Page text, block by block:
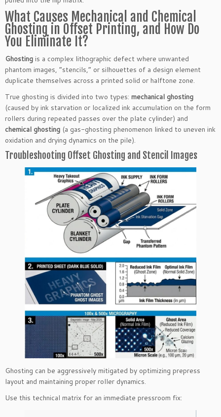
What Causes Mechanical and Chemical
Ghosting in Offset Printing, and How Do
You Eliminate It?
Ghosting is a complex lithographic defect where unwanted
phantom images, “stencils,” or silhouettes of a design element
duplicate themselves across a printed solid or halftone zone.
True ghosting is divided into two types: mechanical ghosting
(caused by ink starvation or localized ink accumulation on the form
rollers during repeated passes over the plate cylinder) and
chemical ghosting (a gas-ghosting phenomenon linked to uneven ink
oxidation and drying dynamics on the pile).
Troubleshooting Offset Ghosting and Stencil Images
Ghosting can be aggressively mitigated by optimizing prepress
layout and maintaining proper roller dynamics.
Use this technical matrix for an immediate pressroom fix: